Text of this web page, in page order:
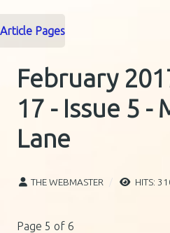
Article Pages
February
17 - Issue 5 -
Lane
THE WEBMASTER HITS:
Page 5 of 6